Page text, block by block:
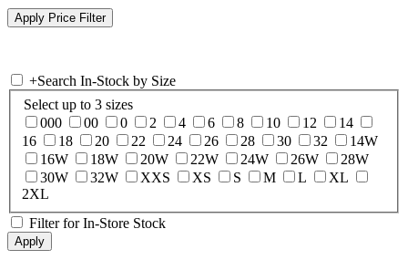
+Search In-Stock by Size
Select up to 3 sizes
000
00 0 2 4 6 8 10 12
14
16
18 20 22 24 26 28 30 32
14W
16W
18W 20W 22W 24W 26W
28W
30W
32W XXS XS S M L
XL
2XL
Filter for In-Store Stock